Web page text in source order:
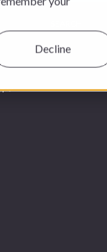
Decline
This is a